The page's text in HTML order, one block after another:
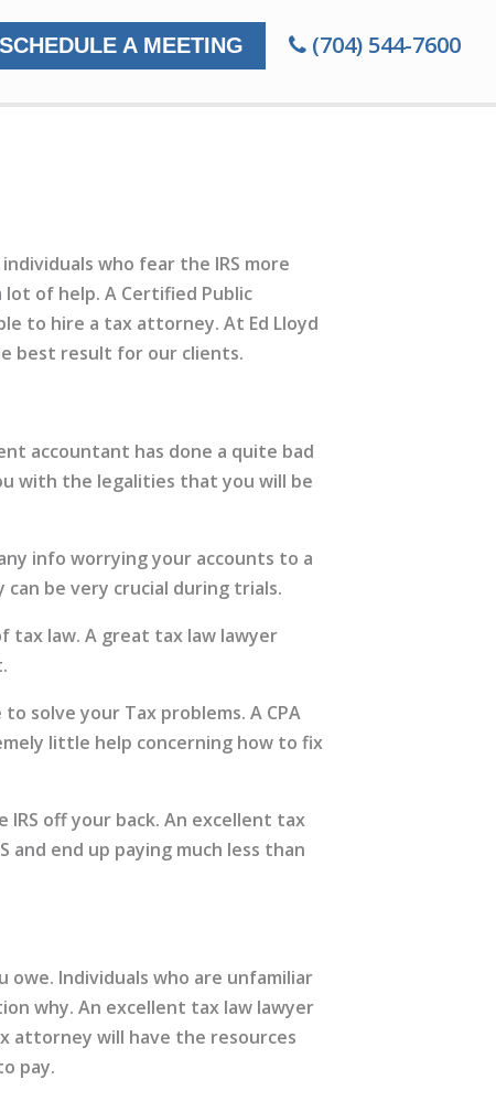
SCHEDULE A MEETING (704) 544-7600
who fear the IRS more
of help. A Certified Public
to hire a tax attorney. At Ed Lloyd
best result for our clients.
accountant has done a quite bad
with the legalities that you will be
info worrying your accounts to a
be very crucial during trials.
tax law. A great tax law lawyer
solve your Tax problems. A CPA
little help concerning how to fix
off your back. An excellent tax
end up paying much less than
Individuals who are unfamiliar
why. An excellent tax law lawyer
attorney will have the resources
pay.